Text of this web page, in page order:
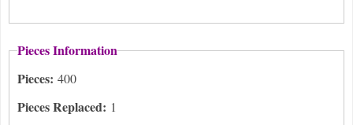
Pieces Information
Pieces: 400
Pieces Replaced: 1